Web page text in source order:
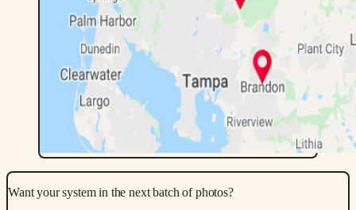
Want your system in the next batch of photos?